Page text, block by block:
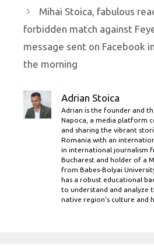
Mihai Stoica, fabulous
forbidden match against
message sent on Facebook
the morning
Adrian Stoica
Adrian is the founder and
Napoca, a media platform
and sharing the vibrant
Romania with an
in international journalism
Bucharest and holder of a
from Babes-Bolyai
has a robust educational
to understand and analyze
native region's culture and